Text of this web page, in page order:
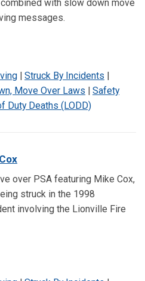
with slow down move
messages.
Struck By Incidents
Move Over Laws
Safety
Duty Deaths (LODD)
over PSA featuring Mike Cox,
struck in the 1998
involving the Lionville Fire